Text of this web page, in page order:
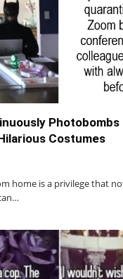
Photobombs
Costumes
home is a privilege that